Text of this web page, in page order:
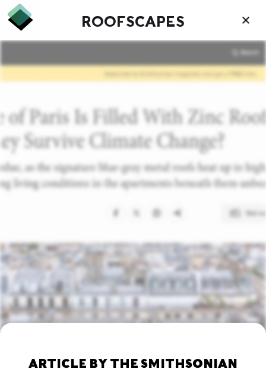
ROOFSCAPES
ARTICLE BY THE SMITHSONIAN